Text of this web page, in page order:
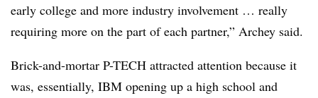
early college and more industry involvement … really
requiring more on the part of each partner,” Archey said.
Brick-and-mortar P-TECH attracted attention because it
was, essentially, IBM opening up a high school and